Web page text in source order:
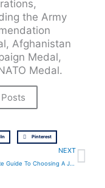
the Army
Afghanistan
Medal,
Medal.
Pinterest
NEXT
The Ultimate Guide To Choosing A Junk Hauling Service In Walnut Creek